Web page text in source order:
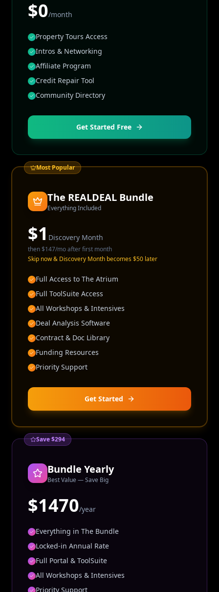
$0/month
Property Tours Access
Intros & Networking
Affiliate Program
Credit Repair Tool
Community Directory
Get Started Free
Most Popular
The REALDEAL Bundle
Everything Included
$1 Discovery Month
then$147/mo after first month
Skip now & Discovery Month becomes $50 later
Full Access to The Atrium
Full ToolSuite Access
All Workshops & Intensives
Deal Analysis Software
Contract & Doc Library
Funding Resources
Priority Support
Get Started
Save $294
Bundle Yearly
Best Value — Save Big
$1470/year
Everything in The Bundle
Locked-in Annual Rate
Full Portal & ToolSuite
All Workshops & Intensives
Priority Support